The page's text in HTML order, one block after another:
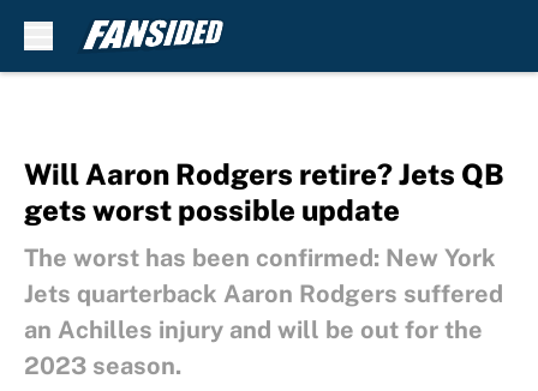
Will Aaron Rodgers retire? Jets QB
gets worst possible update
The worst has been confirmed: New York
Jets quarterback Aaron Rodgers suffered
an Achilles injury and will be out for the
2023 season.